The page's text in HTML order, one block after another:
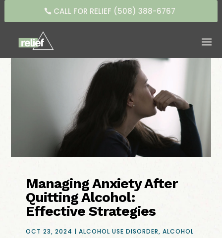
CALL FOR RELIEF (508) 388-6767
Managing Anxiety After
Quitting Alcohol:
Effective Strategies
OCT 23, 2024 |ALCOHOL USE DISORDER,ALCOHOL